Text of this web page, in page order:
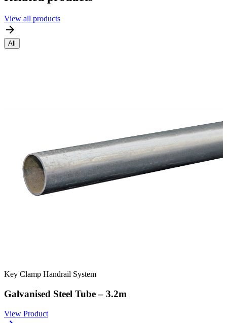
View all products
All
Key Clamp Handrail System
Galvanised Steel Tube – 3.2m
View Product